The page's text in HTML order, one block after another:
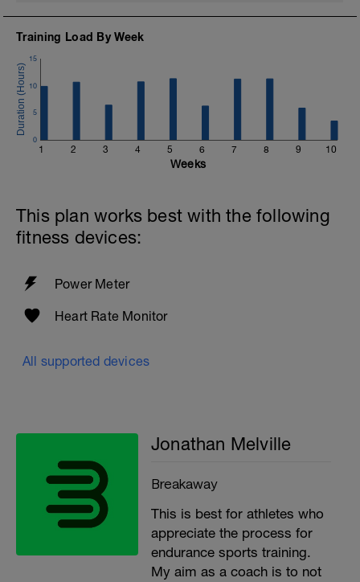
Training Load By Week
1 2 3 4 5 6 7 8 9 10
0
5
10
15
Weeks
This plan works best with the following
fitness devices:
Power Meter
Heart Rate Monitor
All supported devices
Jonathan Melville
Breakaway
This is best for athletes who
appreciate the process for
endurance sports training.
My aim as a coach is to not